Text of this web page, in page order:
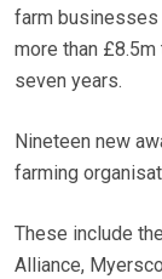
farm businesses
more than
seven years.
Nineteen new
farming
These include
Alliance,